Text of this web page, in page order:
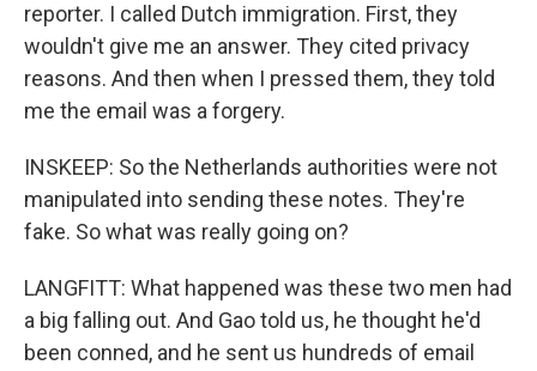
reporter. I called Dutch immigration. First, they
wouldn't give me an answer. They cited privacy
reasons. And then when I pressed them, they told
me the email was a forgery.
INSKEEP: So the Netherlands authorities were not
manipulated into sending these notes. They're
fake. So what was really going on?
LANGFITT: What happened was these two men had
a big falling out. And Gao told us, he thought he'd
been conned, and he sent us hundreds of email